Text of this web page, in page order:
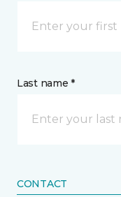
Last name *
CONTACT